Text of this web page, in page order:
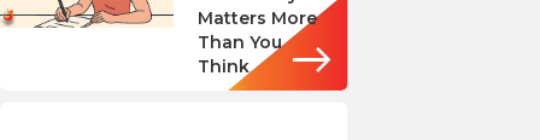
Matters More
Than You
Think